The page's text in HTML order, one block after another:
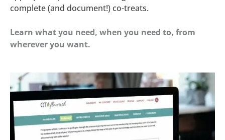
complete (and document!) co-treats.
Learn what you need, when you need to, from
wherever you want.